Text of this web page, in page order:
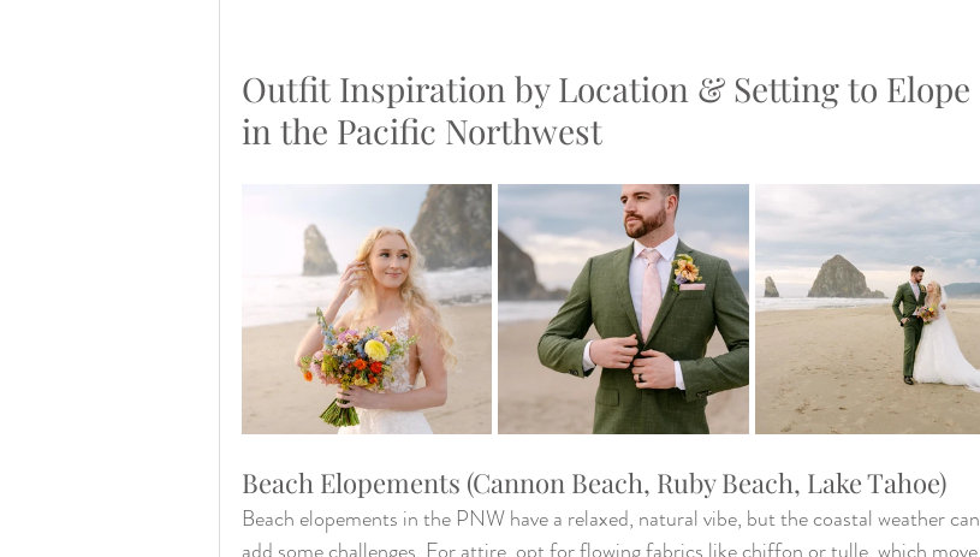
Outfit Inspiration by Location & Setting to Elope
in the Pacific Northwest
Beach Elopements (Cannon Beach, Ruby Beach, Lake Tahoe)
Beach elopements in the PNW have a relaxed, natural vibe, but the coastal weather can